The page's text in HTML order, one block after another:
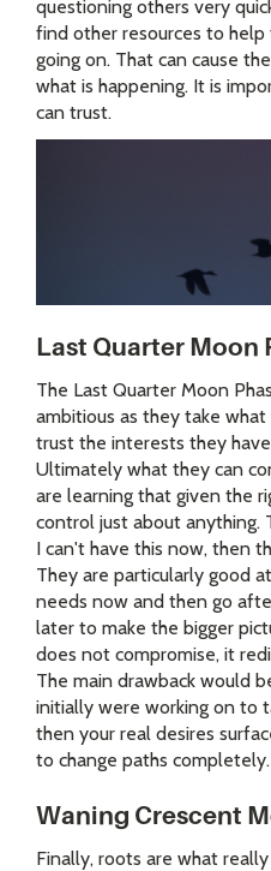
questioning others very
find other resources to
going on. That can cause
what is happening. It is
can trust.
Last Quarter Moon
The Last Quarter Moon
ambitious as they take
trust the interests they
Ultimately what they can
are learning that given the
control just about anything.
I can't have this now, then
They are particularly good
needs now and then go
later to make the bigger
does not compromise, it
The main drawback would
initially were working on to
then your real desires
to change paths completely.
Waning Crescent
Finally, roots are what